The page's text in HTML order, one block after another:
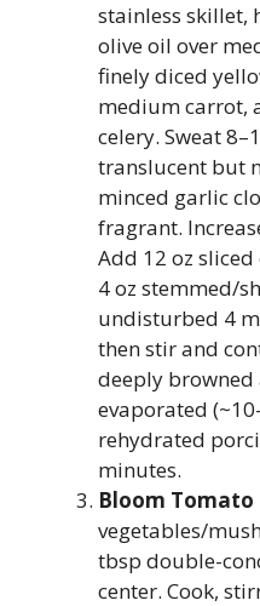
stainless skillet,
olive oil over
finely diced
medium carrot,
celery. Sweat
translucent but
minced garlic
fragrant.
Add 12 oz
4 oz stemmed/
undisturbed 4
then stir and
deeply
evaporated
rehydrated
minutes.
Bloom Tomato
vegetables/
tbsp double-
center. Cook,